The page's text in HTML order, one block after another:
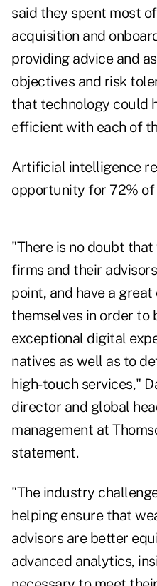
said they spent most
acquisition and
providing advice and
objectives and risk
that technology could
efficient with each of
Artificial intelligence
opportunity for 72% of
"There is no doubt
firms and their
point, and have a
themselves in order to
exceptional digital
natives as well as to
high-touch services,"
director and global
management at
statement.
"The industry
helping ensure that
advisors are better
advanced analytics,